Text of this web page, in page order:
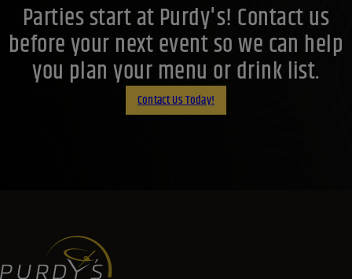
Parties start at Purdy's! Contact us
before your next event so we can help
you plan your menu or drink list.
Contact Us Today!